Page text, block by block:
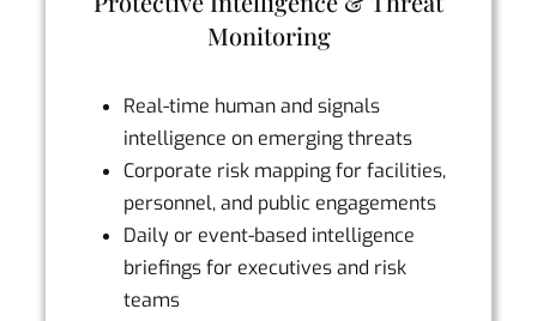
Monitoring
Real-time human and signals
intelligence on emerging threats
Corporate risk mapping for facilities,
personnel, and public engagements
Daily or event-based intelligence
briefings for executives and risk
teams